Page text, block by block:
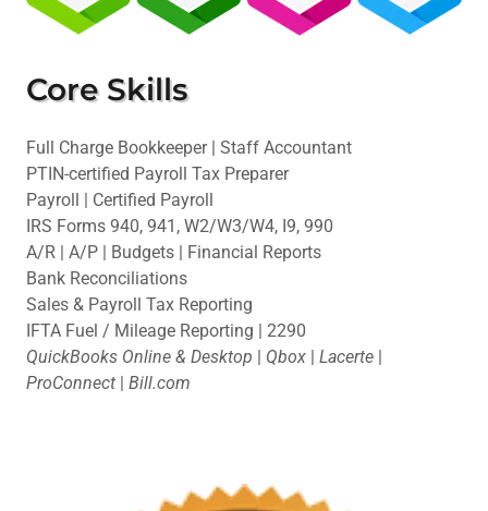
Core Skills
Full Charge Bookkeeper | Staff Accountant
PTIN-certified Payroll Tax Preparer
Payroll | Certified Payroll
IRS Forms 940, 941, W2/W3/W4, I9, 990
A/R | A/P | Budgets | Financial Reports
Bank Reconciliations
Sales & Payroll Tax Reporting
IFTA Fuel / Mileage Reporting | 2290
QuickBooks Online & Desktop | Qbox | Lacerte |
ProConnect | Bill.com